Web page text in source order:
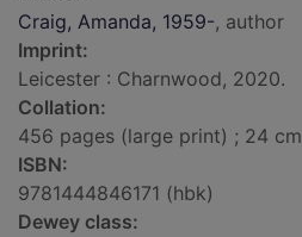
Craig, Amanda, 1959-, author
Imprint:
Leicester : Charnwood, 2020.
Collation:
456 pages (large print) ; 24 cm
ISBN:
9781444846171 (hbk)
Dewey class: